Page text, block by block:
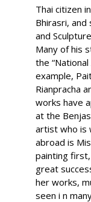
Thai citizen
Bhirasri,
and
Many of his
the
example,
Rianpracha
works have
at the
artist who is
abroad is
painting
great
her works,
seen i n